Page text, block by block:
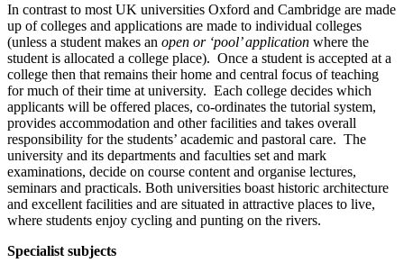
In contrast to most UK universities Oxford and Cambridge are made
up of colleges and applications are made to individual colleges
(unless a student makes an open or ‘pool’ application where the
student is allocated a college place). Once a student is accepted at a
college then that remains their home and central focus of teaching
for much of their time at university. Each college decides which
applicants will be offered places, co-ordinates the tutorial system,
provides accommodation and other facilities and takes overall
responsibility for the students’ academic and pastoral care. The
university and its departments and faculties set and mark
examinations, decide on course content and organise lectures,
seminars and practicals. Both universities boast historic architecture
and excellent facilities and are situated in attractive places to live,
where students enjoy cycling and punting on the rivers.
Specialist subjects